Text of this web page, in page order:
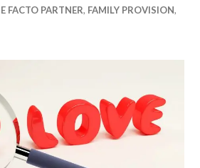
FACTO PARTNER, FAMILY PROVISION,